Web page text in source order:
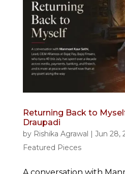
Returning Back to
Draupadi
by Rishika Agrawal | Jun 28,
Featured Pieces
A conversation with